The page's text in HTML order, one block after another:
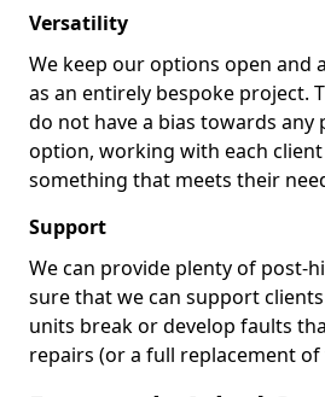
Versatility
We keep our options open and
as an entirely bespoke project.
do not have a bias towards any
option, working with each
something that meets their
Support
We can provide plenty of post-
sure that we can support
units break or develop faults
repairs (or a full replacement